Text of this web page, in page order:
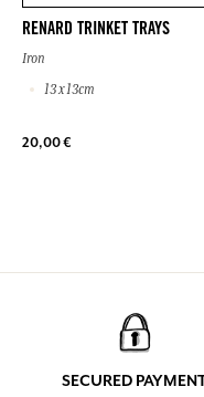
RENARD TRINKET TRAYS
Iron
13 x 13cm
20,00 €
SECURED